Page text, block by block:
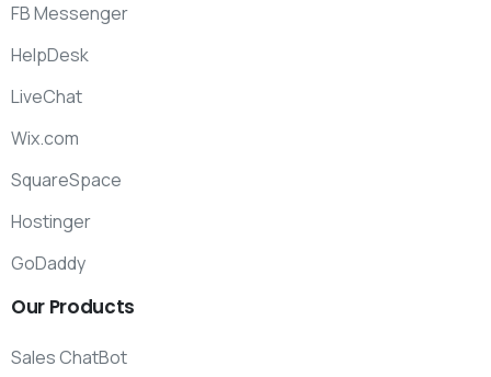
FB Messenger
HelpDesk
LiveChat
Wix.com
SquareSpace
Hostinger
GoDaddy
Our Products
Sales ChatBot